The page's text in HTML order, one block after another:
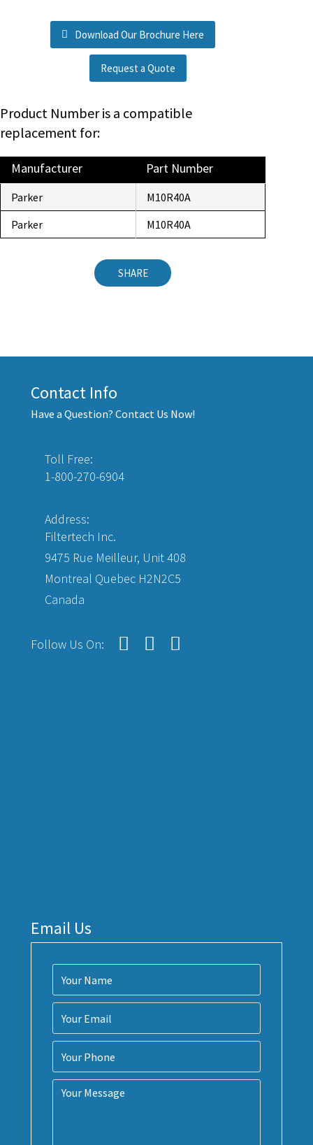
Download Our Brochure Here
Request a Quote
Product Number is a compatible
replacement for:
Manufacturer Part Number
Parker
M10R40A
Parker
M10R40A
SHARE
Contact Info
Have a Question? Contact Us Now!
Toll Free:
1-800-270-6904
Address:
Filtertech Inc.
9475 Rue Meilleur, Unit 408
Montreal Quebec H2N2C5
Canada
Follow Us On:
Email Us